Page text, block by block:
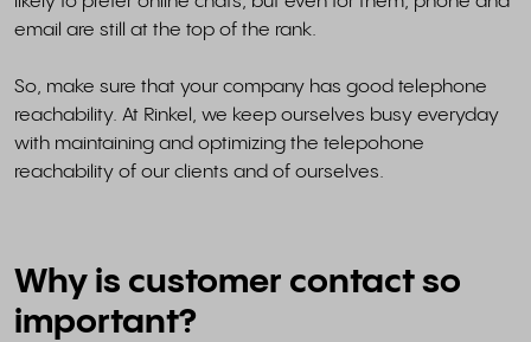
email are still at the top of the rank.
So, make sure that your company has good telephone
reachability. At Rinkel, we keep ourselves busy everyday
with maintaining and optimizing the telepohone
reachability of our clients and of ourselves.
Why is customer contact so
important?